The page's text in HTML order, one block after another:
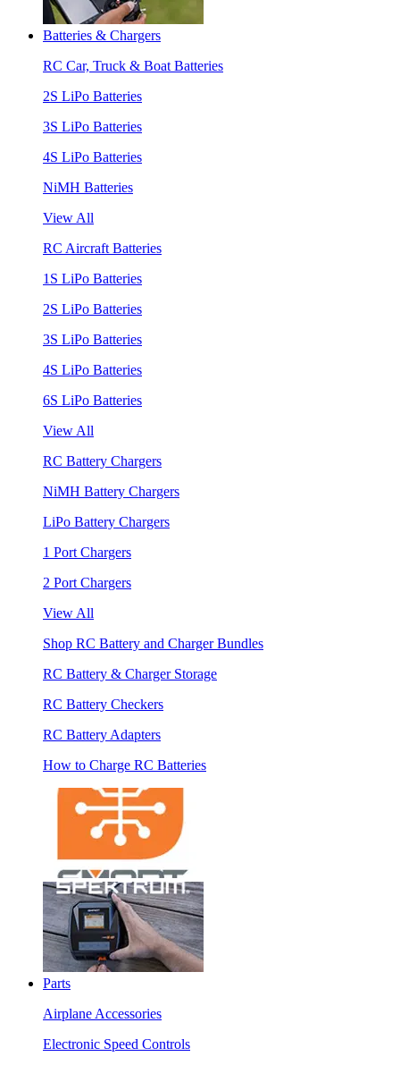
Batteries & Chargers
RC Car, Truck & Boat Batteries
2S LiPo Batteries
3S LiPo Batteries
4S LiPo Batteries
NiMH Batteries
View All
RC Aircraft Batteries
1S LiPo Batteries
2S LiPo Batteries
3S LiPo Batteries
4S LiPo Batteries
6S LiPo Batteries
View All
RC Battery Chargers
NiMH Battery Chargers
LiPo Battery Chargers
1 Port Chargers
2 Port Chargers
View All
Shop RC Battery and Charger Bundles
RC Battery & Charger Storage
RC Battery Checkers
RC Battery Adapters
How to Charge RC Batteries
Parts
Airplane Accessories
Electronic Speed Controls